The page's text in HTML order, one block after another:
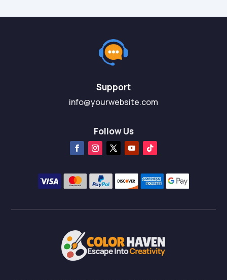
Support
info@yourwebsite.com
Follow Us